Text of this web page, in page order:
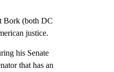
Bork (both DC
justice.
his Senate
that has an